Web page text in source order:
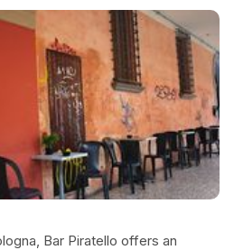
Bar Piratello offers an